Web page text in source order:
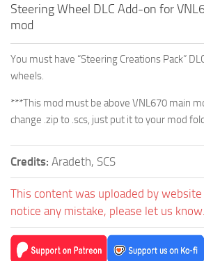
Steering Wheel DLC Add-on for
mod
You must have “Steering Creations Pack”
wheels.
***This mod must be above VNL670 main
change .zip to .scs, just put it to your mod
Credits: Aradeth, SCS
This content was uploaded by
notice any mistake, please let us know.